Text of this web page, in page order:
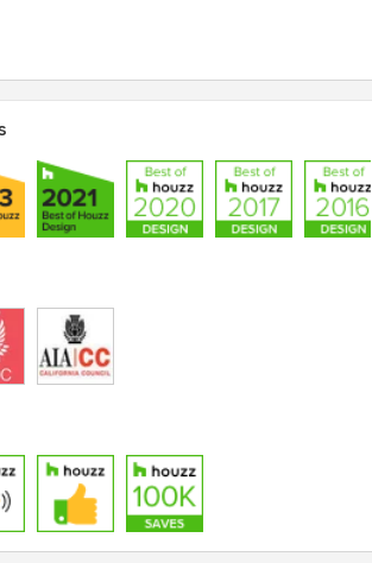
Los Angeles Architecture."Best of
2016